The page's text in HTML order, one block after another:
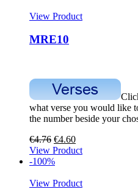
View Product
MRE10
what verse you would like
the number beside your
€4.76 €4.60
View Product
-100%
View Product